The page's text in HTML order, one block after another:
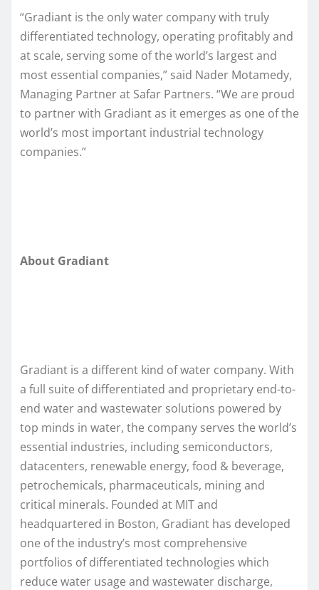
“Gradiant is the only water company with truly
differentiated technology, operating profitably and
at scale, serving some of the world’s largest and
most essential companies,” said Nader Motamedy,
Managing Partner at Safar Partners. “We are proud
to partner with Gradiant as it emerges as one of the
world’s most important industrial technology
companies.”
About Gradiant
Gradiant is a different kind of water company. With
a full suite of differentiated and proprietary end-to-
end water and wastewater solutions powered by
top minds in water, the company serves the world’s
essential industries, including semiconductors,
datacenters, renewable energy, food & beverage,
petrochemicals, pharmaceuticals, mining and
critical minerals. Founded at MIT and
headquartered in Boston, Gradiant has developed
one of the industry’s most comprehensive
portfolios of differentiated technologies which
reduce water usage and wastewater discharge,